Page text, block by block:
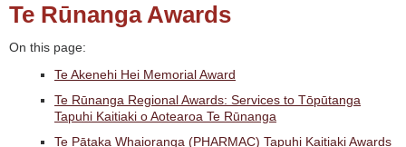
Te Rūnanga Awards
On this page:
Te Akenehi Hei Memorial Award
Te Rūnanga Regional Awards: Services to Tōpūtanga
Tapuhi Kaitiaki o Aotearoa Te Rūnanga
Te Pātaka Whaioranga (PHARMAC) Tapuhi Kaitiaki Awards